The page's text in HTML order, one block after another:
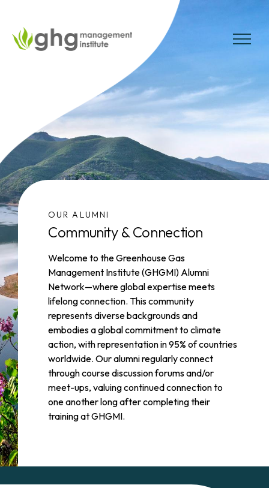
to
the
OUR ALUMNI
Community & Connection
Welcome to the Greenhouse Gas
Management Institute (GHGMI) Alumni
Network—where global expertise meets
lifelong connection. This community
represents diverse backgrounds and
embodies a global commitment to climate
action, with representation in 95% of countries
worldwide. Our alumni regularly connect
through course discussion forums and/or
meet-ups, valuing continued connection to
one another long after completing their
training at GHGMI.